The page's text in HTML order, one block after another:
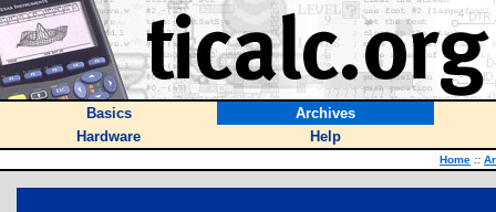
Basics
Archives
Hardware
Help
Home ::